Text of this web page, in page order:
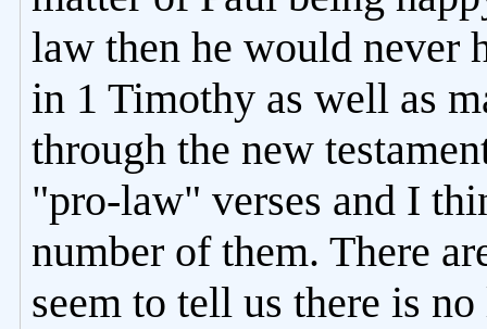
law then he would never
in 1 Timothy as well as
through the new
"pro-law" verses and I
number of them. There
seem to tell us there is